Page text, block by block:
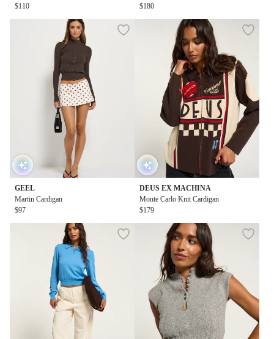
$110
$180
GEEL
Martin Cardigan
$97
DEUS EX MACHINA
Monte Carlo Knit Cardigan
$179